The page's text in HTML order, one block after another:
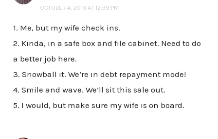
OCTOBER 4, 2013 AT 12:39 PM
1. Me, but my wife check ins.
2. Kinda, in a safe box and file cabinet. Need to do
a better job here.
3. Snowball it. We’re in debt repayment mode!
4. Smile and wave. We’ll sit this sale out.
5. I would, but make sure my wife is on board.